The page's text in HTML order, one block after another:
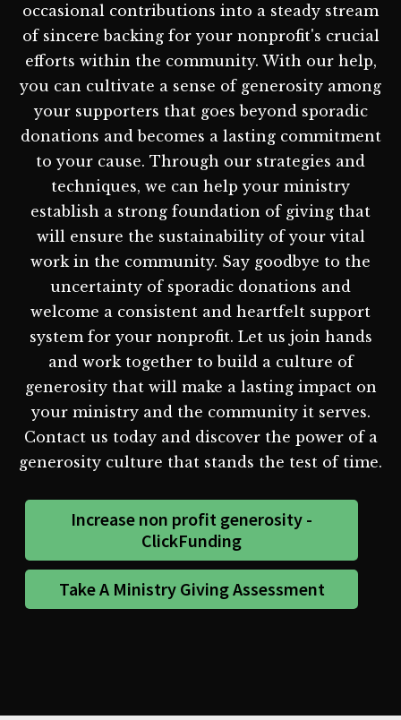
occasional contributions into a steady stream
of sincere backing for your nonprofit's crucial
efforts within the community. With our help,
you can cultivate a sense of generosity among
your supporters that goes beyond sporadic
donations and becomes a lasting commitment
to your cause. Through our strategies and
techniques, we can help your ministry
establish a strong foundation of giving that
will ensure the sustainability of your vital
work in the community. Say goodbye to the
uncertainty of sporadic donations and
welcome a consistent and heartfelt support
system for your nonprofit. Let us join hands
and work together to build a culture of
generosity that will make a lasting impact on
your ministry and the community it serves.
Contact us today and discover the power of a
generosity culture that stands the test of time.
Increase non profit generosity -
ClickFunding
Take A Ministry Giving Assessment